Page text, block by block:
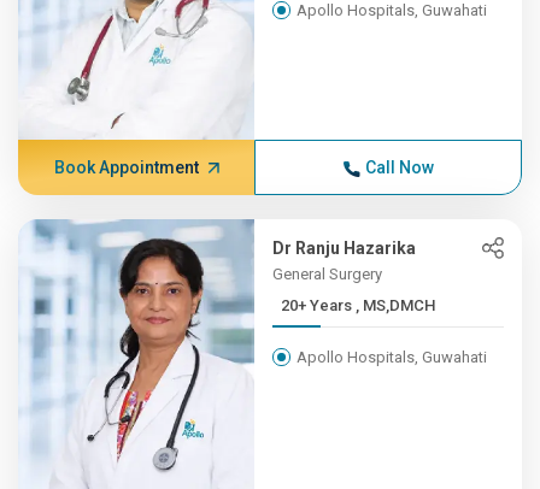
Apollo Hospitals, Guwahati
Book Appointment Call Now
Dr Ranju Hazarika
General Surgery
20+ Years , MS,DMCH
Apollo Hospitals, Guwahati